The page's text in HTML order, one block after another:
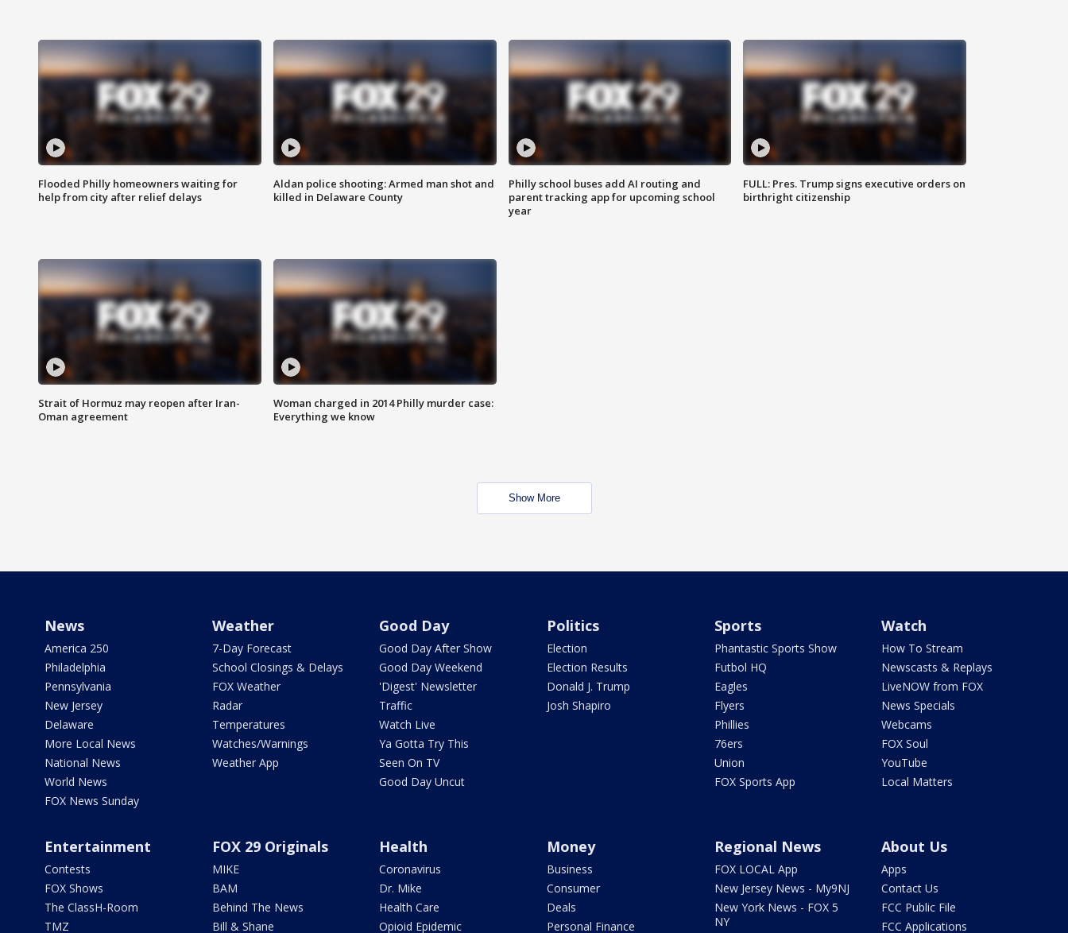
Flooded Philly homeowners waiting for
help from city after relief delays
Aldan police shooting: Armed man shot and
killed in Delaware County
Philly school buses add AI routing and
parent tracking app for upcoming school
year
FULL: Pres. Trump signs executive orders on
birthright citizenship
Strait of Hormuz may reopen after Iran-
Oman agreement
Woman charged in 2014 Philly murder case:
Everything we know
Show More
News
America 250
Philadelphia
Pennsylvania
New Jersey
Delaware
More Local News
National News
World News
FOX News Sunday
Weather
7-Day Forecast
School Closings & Delays
FOX Weather
Radar
Temperatures
Watches/Warnings
Weather App
Good Day
Good Day After Show
Good Day Weekend
'Digest' Newsletter
Traffic
Watch Live
Ya Gotta Try This
Seen On TV
Good Day Uncut
Politics
Election
Election Results
Donald J. Trump
Josh Shapiro
Sports
Phantastic Sports Show
Futbol HQ
Eagles
Flyers
Phillies
76ers
Union
FOX Sports App
Watch
How To Stream
Newscasts & Replays
LiveNOW from FOX
News Specials
Webcams
FOX Soul
YouTube
Local Matters
Entertainment
Contests
FOX Shows
The ClassH-Room
TMZ
FOX 29 Originals
MIKE
BAM
Behind The News
Bill & Shane
Health
Coronavirus
Dr. Mike
Health Care
Opioid Epidemic
Money
Business
Consumer
Deals
Personal Finance
Regional News
FOX LOCAL App
New Jersey News - My9NJ
New York News - FOX 5
NY
About Us
Apps
Contact Us
FCC Public File
FCC Applications